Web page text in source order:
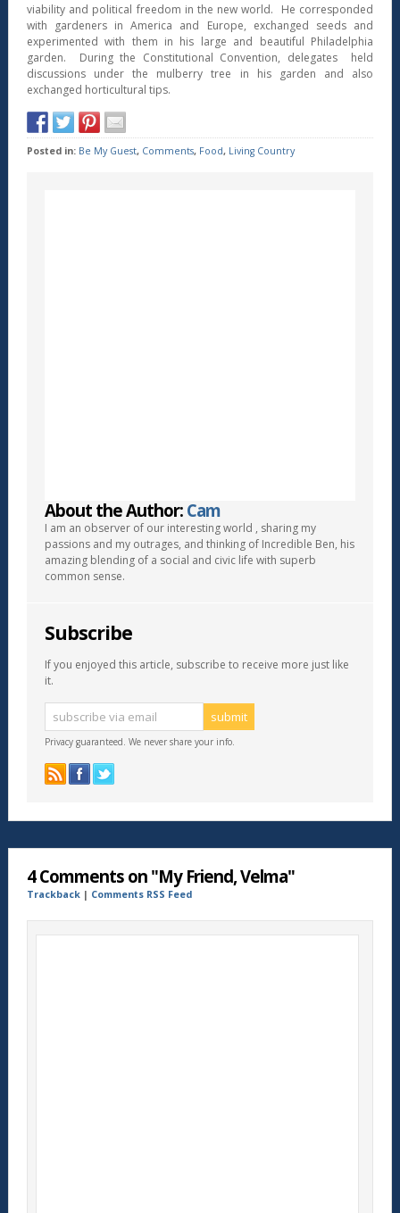
viability and political freedom in the new world. He corresponded
with gardeners in America and Europe, exchanged seeds and
experimented with them in his large and beautiful Philadelphia
garden. During the Constitutional Convention, delegates held
discussions under the mulberry tree in his garden and also
exchanged horticultural tips.
Posted in: Be My Guest, Comments, Food, Living Country
About the Author: Cam
I am an observer of our interesting world , sharing my
passions and my outrages, and thinking of Incredible Ben, his
amazing blending of a social and civic life with superb
common sense.
Subscribe
If you enjoyed this article, subscribe to receive more just like
it.
Privacy guaranteed. We never share your info.
4 Comments on "My Friend, Velma"
Trackback| Comments RSS Feed